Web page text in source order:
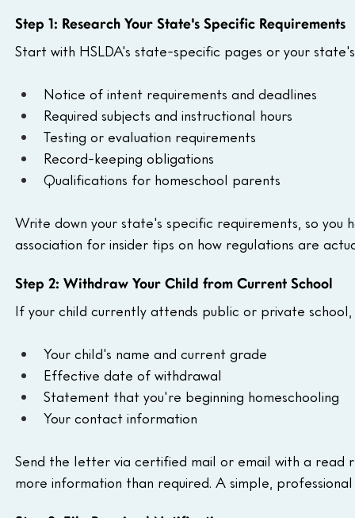
Step 1: Research Your State's Specific Requirements
Start with HSLDA's state-specific pages or your
Notice of intent requirements and deadlines
Required subjects and instructional hours
Testing or evaluation requirements
Record-keeping obligations
Qualifications for homeschool parents
Write down your state's specific requirements, so
association for insider tips on how regulations are
Step 2: Withdraw Your Child from Current School
If your child currently attends public or private
Your child's name and current grade
Effective date of withdrawal
Statement that you're beginning homeschooling
Your contact information
Send the letter via certified mail or email with a
more information than required. A simple,